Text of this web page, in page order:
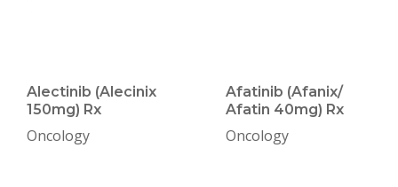
Alectinib (Alecinix
150mg) Rx
Oncology
Afatinib (Afanix/
Afatin 40mg) Rx
Oncology